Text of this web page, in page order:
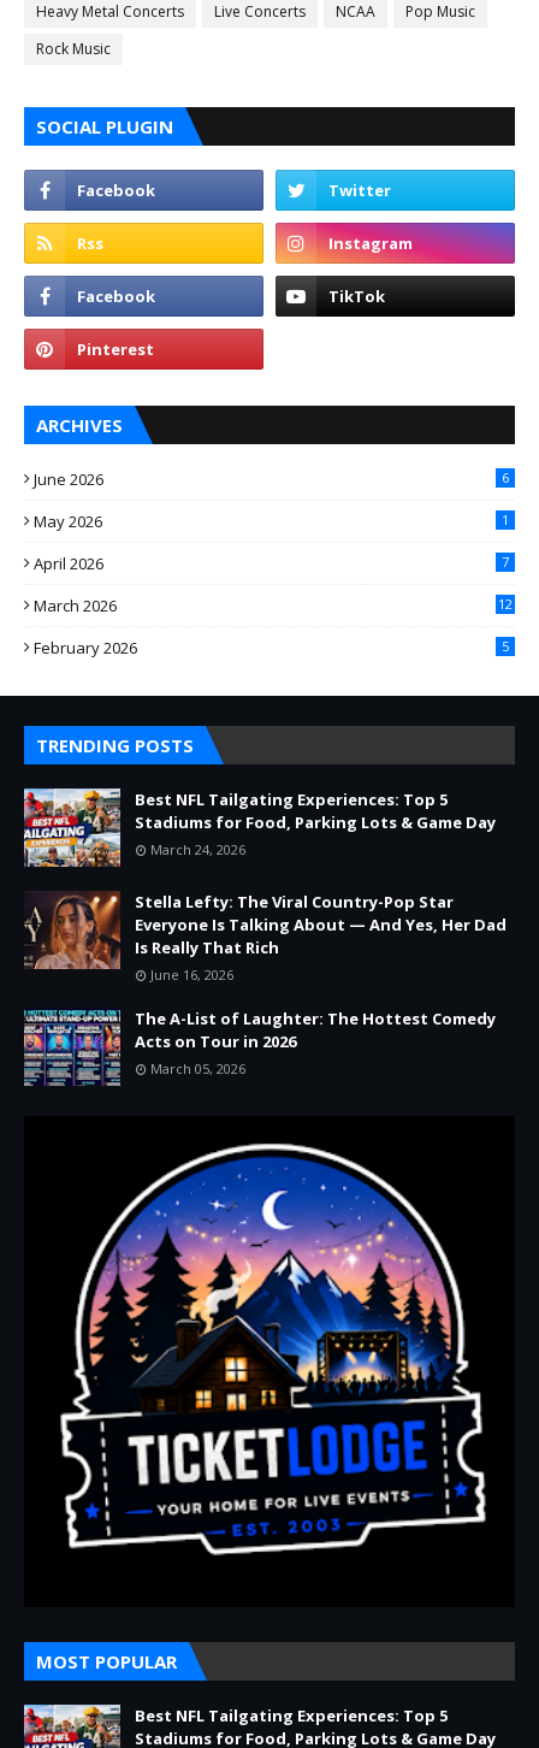
Heavy Metal Concerts
Live Concerts NCAA
Pop Music
Rock Music
SOCIAL PLUGIN
ARCHIVES
June 2026 6
May 2026 1
April 2026 7
March 2026 12
February 2026 5
TRENDING POSTS
Best NFL Tailgating Experiences: Top 5
Stadiums for Food, Parking Lots & Game Day
March 24, 2026
Stella Lefty: The Viral Country-Pop Star
Everyone Is Talking About — And Yes, Her Dad
Is Really That Rich
June 16, 2026
The A-List of Laughter: The Hottest Comedy
Acts on Tour in 2026
March 05, 2026
MOST POPULAR
Best NFL Tailgating Experiences: Top 5
Stadiums for Food, Parking Lots & Game Day